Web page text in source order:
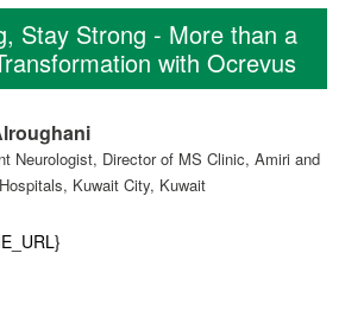
Stay Strong - More than a
with Ocrevus
Neurologist, Director of MS Clinic, Amiri and
Kuwait City, Kuwait